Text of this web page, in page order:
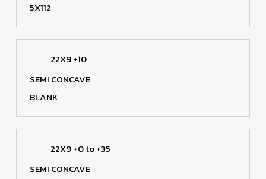
5X112
22X9 +10
SEMI CONCAVE
BLANK
22X9 +0 to +35
SEMI CONCAVE